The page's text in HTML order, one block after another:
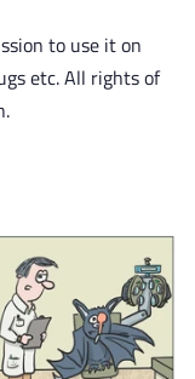
to use it on
etc. All rights of